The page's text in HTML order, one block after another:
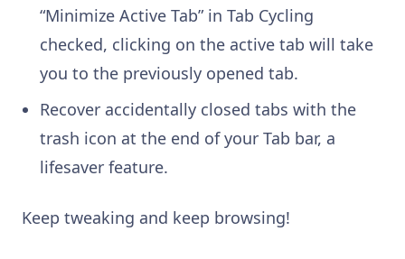
“Minimize Active Tab” in Tab Cycling
checked, clicking on the active tab will take
you to the previously opened tab.
Recover accidentally closed tabs with the
trash icon at the end of your Tab bar, a
lifesaver feature.
Keep tweaking and keep browsing!